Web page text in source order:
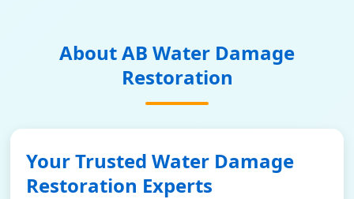
About AB Water Damage
Restoration
Your Trusted Water Damage
Restoration Experts